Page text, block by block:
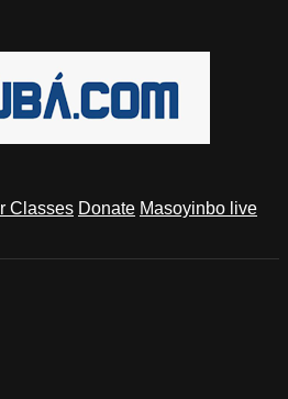
Classes Donate Masoyinbo live